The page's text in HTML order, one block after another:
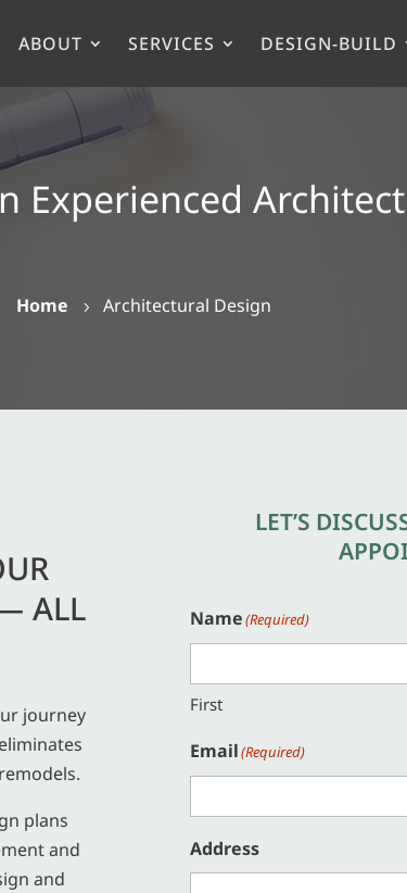
ABOUT SERVICES DESIGN-BUILD
Experienced
Home 5 Architectural Design
ALL
journey
plans
and
and
LET’S
Name(Required)
First
Email(Required)
Address